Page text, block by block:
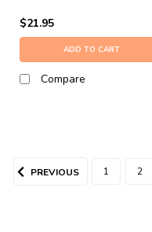
$21.95
ADD TO CART
Compare
PREVIOUS 1 2